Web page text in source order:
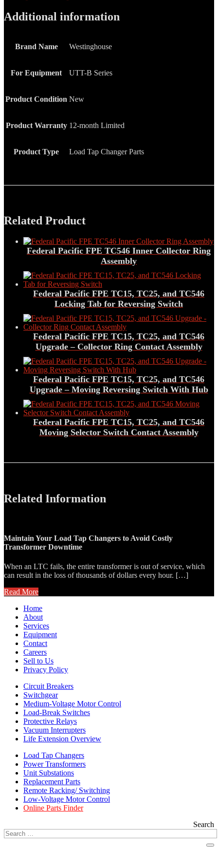
Additional information
Brand Name Westinghouse
For Equipment UTT-B Series
Product Condition New
Product Warranty 12-month Limited
Product Type Load Tap Changer Parts
Related Product
Federal Pacific FPE TC546 Inner Collector Ring
Assembly
Federal Pacific FPE TC15, TC25, and TC546
Locking Tab for Reversing Switch
Federal Pacific FPE TC15, TC25, and TC546
Upgrade – Collector Ring Contact Assembly
Federal Pacific FPE TC15, TC25, and TC546
Upgrade – Moving Reversing Switch With Hub
Federal Pacific FPE TC15, TC25, and TC546
Moving Selector Switch Contact Assembly
Related Information
Maintain Your Load Tap Changers to Avoid Costly
Transformer Downtime
When an LTC fails, the entire transformer is out of service, which
can result in the loss of thousands of dollars every hour. […]
Read More
Home
About
Services
Equipment
Contact
Careers
Sell to Us
Privacy Policy
Circuit Breakers
Switchgear
Medium-Voltage Motor Control
Load-Break Switches
Protective Relays
Vacuum Interrupters
Life Extension Overview
Load Tap Changers
Power Transformers
Unit Substations
Replacement Parts
Remote Racking/ Switching
Low-Voltage Motor Control
Online Parts Finder
Search